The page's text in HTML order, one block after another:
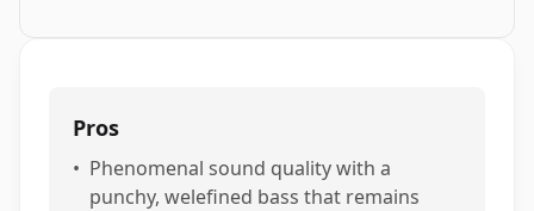
Pros
• Phenomenal sound quality with a
punchy, welefined bass that remains